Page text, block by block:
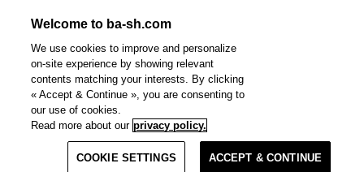
FIHONA shorts
SELECT A SIZE
Welcome to ba-sh.com
We use cookies to improve and personalize
on-site experience by showing relevant
contents matching your interests. By clicking
« Accept & Continue », you are consenting to
our use of cookies.
Read more about our privacy policy.
COOKIE SETTINGS ACCEPT & CONTINUE